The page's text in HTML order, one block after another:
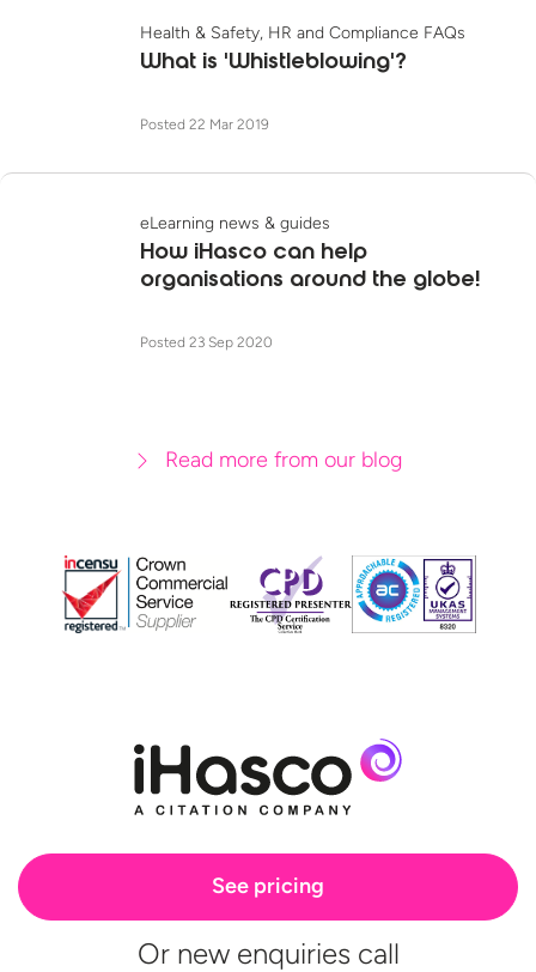
Health & Safety, HR and Compliance FAQs
What is 'Whistleblowing'?
Posted 22 Mar 2019
eLearning news & guides
How iHasco can help
organisations around the globe!
Posted 23 Sep 2020
Read more from our blog
See pricing
Or new enquiries call